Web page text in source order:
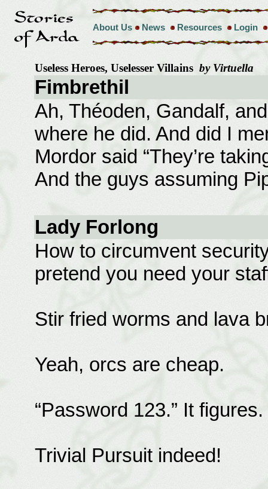
About Us News Resources Login
Useless Heroes, Uselesser Villains by Virtuella
Fimbrethil
Ah, Théoden, Gandalf,
where he did. And did I
Mordor said “They’re
And the guys assuming
Lady Forlong
How to circumvent
pretend you need your
Stir fried worms and lava
Yeah, orcs are cheap.
“Password 123.” It figures.
Trivial Pursuit indeed!